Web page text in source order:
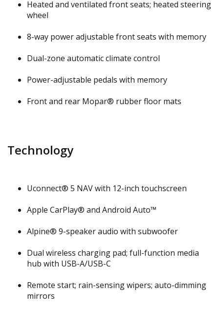
Heated and ventilated front seats; heated steering
wheel
8-way power adjustable front seats with memory
Dual-zone automatic climate control
Power-adjustable pedals with memory
Front and rear Mopar® rubber floor mats
Technology
Uconnect® 5 NAV with 12-inch touchscreen
Apple CarPlay® and Android Auto™
Alpine® 9-speaker audio with subwoofer
Dual wireless charging pad; full-function media
hub with USB-A/USB-C
Remote start; rain-sensing wipers; auto-dimming
mirrors